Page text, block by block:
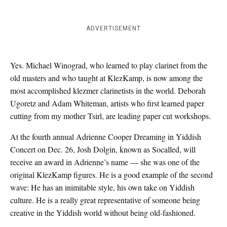
ADVERTISEMENT
Yes. Michael Winograd, who learned to play clarinet from the
old masters and who taught at KlezKamp, is now among the
most accomplished klezmer clarinetists in the world. Deborah
Ugoretz and Adam Whiteman, artists who first learned paper
cutting from my mother Tsirl, are leading paper cut workshops.
At the fourth annual Adrienne Cooper Dreaming in Yiddish
Concert on Dec. 26, Josh Dolgin, known as Socalled, will
receive an award in Adrienne’s name — she was one of the
original KlezKamp figures. He is a good example of the second
wave: He has an inimitable style, his own take on Yiddish
culture. He is a really great representative of someone being
creative in the Yiddish world without being old-fashioned.